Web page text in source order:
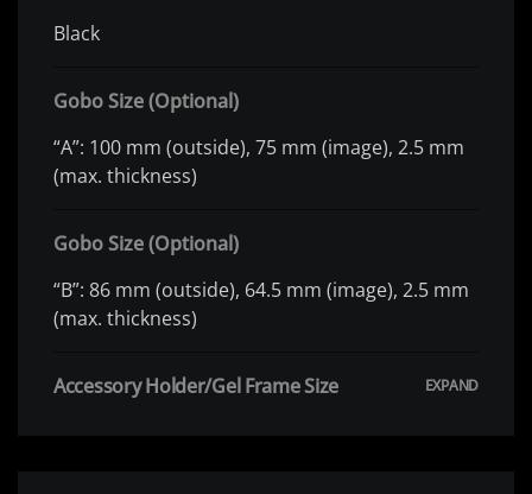
Black
Gobo Size (Optional)
“A”: 100 mm (outside), 75 mm (image), 2.5 mm
(max. thickness)
Gobo Size (Optional)
“B”: 86 mm (outside), 64.5 mm (image), 2.5 mm
(max. thickness)
Accessory Holder/Gel Frame Size